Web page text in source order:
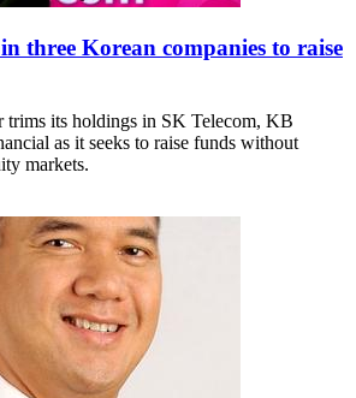
in three Korean companies to raise
trims its holdings in SK Telecom, KB
as it seeks to raise funds without
markets.